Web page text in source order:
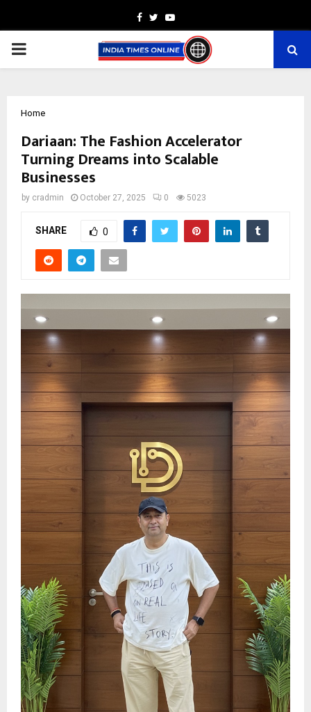
Facebook
TwitterYoutube
PRIMARY
Home
Dariaan: The Fashion Accelerator
Turning Dreams into Scalable
Businesses
by cradmin October 27, 2025 0 5023
SHARE 0